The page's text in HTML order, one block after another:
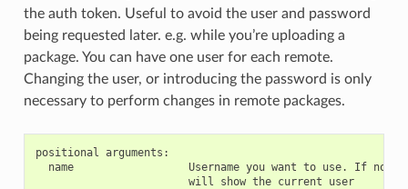
the auth token. Useful to avoid the user and password
being requested later. e.g. while you’re uploading a
package. You can have one user for each remote.
Changing the user, or introducing the password is only
necessary to perform changes in remote packages.
positional arguments:
name                  Username you want to use. If no
                        will show the current user